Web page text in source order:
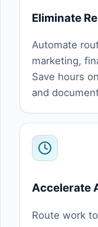
Eliminate
Automate
marketing,
Save hours
and
Accelerate
Route work